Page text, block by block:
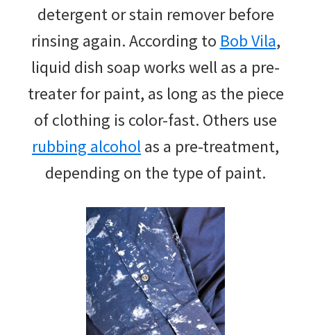
detergent or stain remover before
rinsing again. According to Bob Vila,
liquid dish soap works well as a pre-
treater for paint, as long as the piece
of clothing is color-fast. Others use
rubbing alcoholas a pre-treatment,
depending on the type of paint.